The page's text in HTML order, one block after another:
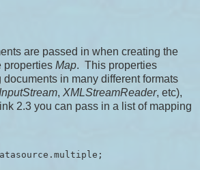
are passed in when creating the
properties Map. This properties
in many different formats
InputStream, XMLStreamReader, etc),
2.3 you can pass in a list of mapping